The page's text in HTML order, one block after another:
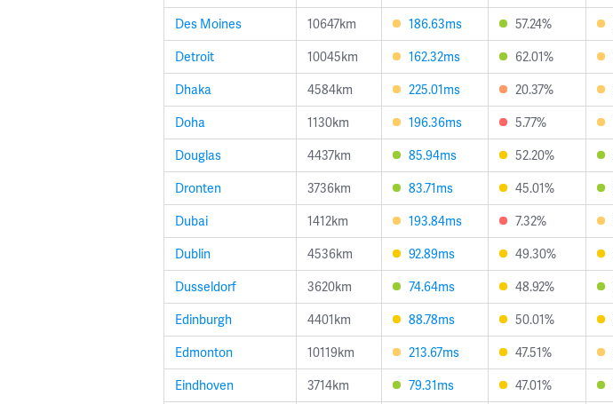
Des Moines
10647km 186.63ms 57.24%
Detroit
10045km 162.32ms 62.01%
Dhaka
4584km 225.01ms 20.37%
Doha
1130km 196.36ms 5.77%
Douglas
4437km 85.94ms 52.20%
Dronten
3736km 83.71ms 45.01%
Dubai
1412km 193.84ms 7.32%
Dublin
4536km 92.89ms 49.30%
Dusseldorf
3620km 74.64ms 48.92%
Edinburgh
4401km 88.78ms 50.01%
Edmonton
10119km 213.67ms 47.51%
Eindhoven
3714km 79.31ms 47.01%